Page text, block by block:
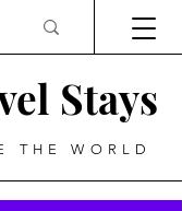
Stays
THE WORLD